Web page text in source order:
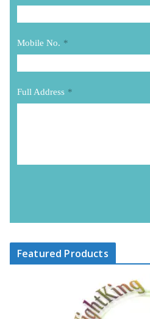
Mobile No. *
Full Address *
Featured Products